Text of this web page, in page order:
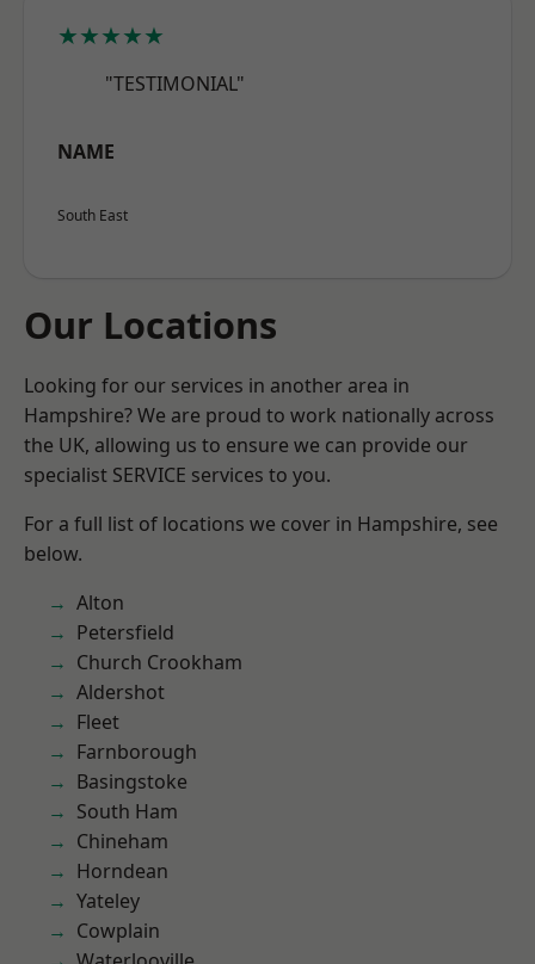
★★★★★
"TESTIMONIAL"
NAME
South East
Our Locations
Looking for our services in another area in
Hampshire? We are proud to work nationally across
the UK, allowing us to ensure we can provide our
specialist SERVICE services to you.
For a full list of locations we cover in Hampshire, see
below.
Alton
Petersfield
Church Crookham
Aldershot
Fleet
Farnborough
Basingstoke
South Ham
Chineham
Horndean
Yateley
Cowplain